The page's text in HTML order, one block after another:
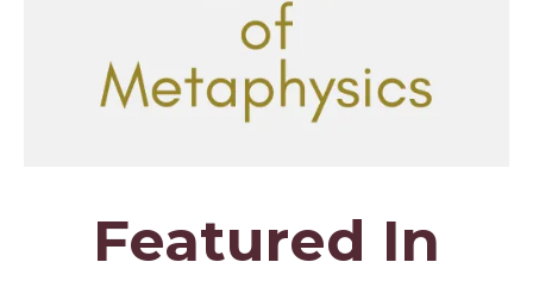
Featured In